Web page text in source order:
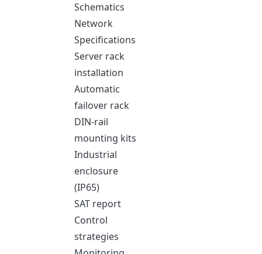
Schematics
Network
Specifications
Server rack
installation
Automatic
failover rack
DIN-rail
mounting kits
Industrial
enclosure
(IP65)
SAT report
Control
strategies